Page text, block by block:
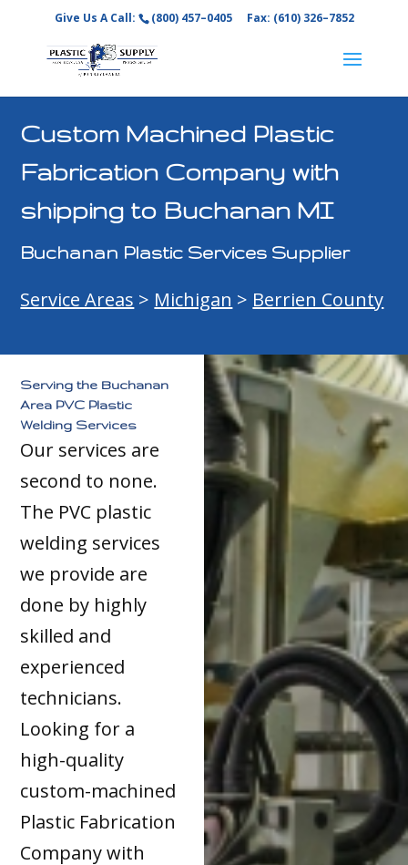
Give Us A Call: (800) 457–0405 Fax: (610) 326–7852
Custom Machined Plastic
Fabrication Company with
shipping to Buchanan MI
Buchanan Plastic Services Supplier
Service Areas > Michigan > Berrien County
Serving the Buchanan
Area PVC Plastic
Welding Services
Our services are
second to none.
The PVC plastic
welding services
we provide are
done by highly
skilled and
experienced
technicians.
Looking for a
high-quality
custom-machined
Plastic Fabrication
Company with